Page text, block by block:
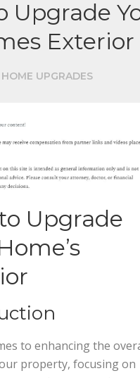
Upgrade
Exterior
HOME UPGRADES
Upgrade
to enhancing the
property, focusing on